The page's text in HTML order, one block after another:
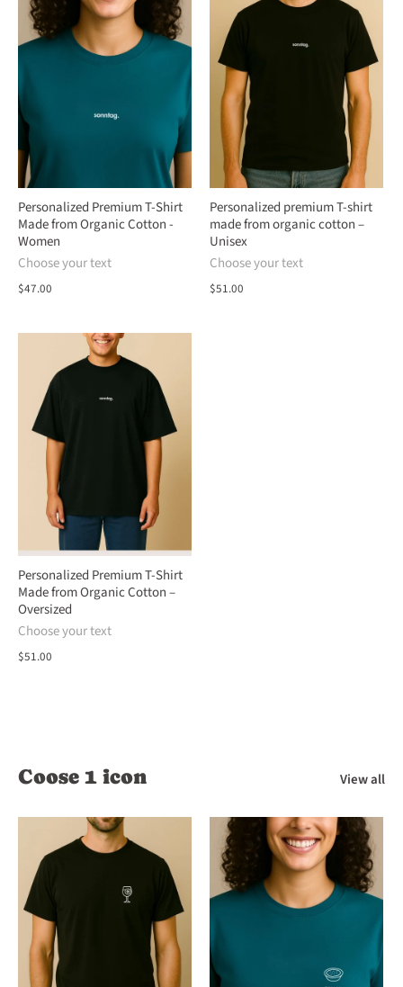
Personalized Premium T-Shirt
Made from Organic Cotton -
Women
Choose your text
$47.00
Personalized premium T-shirt
made from organic cotton –
Unisex
Choose your text
$51.00
Personalized Premium T-Shirt
Made from Organic Cotton –
Oversized
Choose your text
$51.00
Coose 1 icon View all